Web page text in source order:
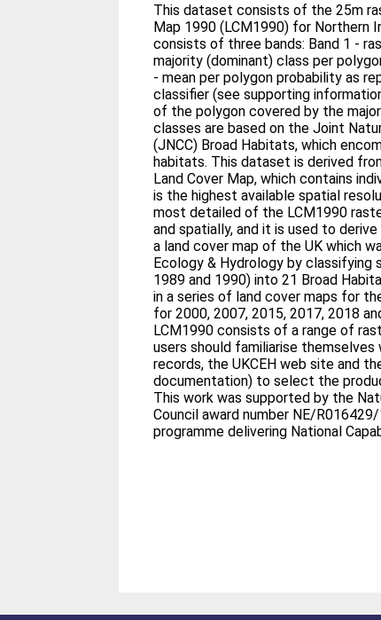
This dataset consists of the 25m
Map 1990 (LCM1990) for Northern
consists of three bands: Band 1 -
majority (dominant) class per
- mean per polygon probability as
classifier (see supporting
of the polygon covered by the
classes are based on the Joint
(JNCC) Broad Habitats, which
habitats. This dataset is derived
Land Cover Map, which contains
is the highest available spatial
most detailed of the LCM1990
and spatially, and it is used to
a land cover map of the UK which
Ecology & Hydrology by classifying
1989 and 1990) into 21 Broad
in a series of land cover maps for
for 2000, 2007, 2015, 2017, 2018
LCM1990 consists of a range of
users should familiarise
records, the UKCEH web site and
documentation) to select the
This work was supported by the
Council award number NE/
programme delivering National